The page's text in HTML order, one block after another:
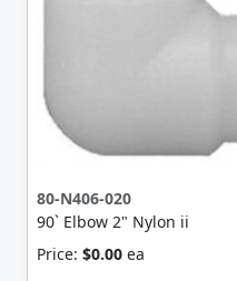
80-N406-020
90` Elbow 2" Nylon ii
Price: $0.00 ea